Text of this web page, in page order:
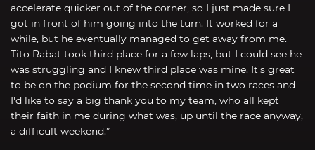
accelerate quicker out of the corner, so I just made sure I
got in front of him going into the turn. It worked for a
while, but he eventually managed to get away from me.
Tito Rabat took third place for a few laps, but I could see he
was struggling and I knew third place was mine. It's great
to be on the podium for the second time in two races and
I'd like to say a big thank you to my team, who all kept
their faith in me during what was, up until the race anyway,
a difficult weekend.”